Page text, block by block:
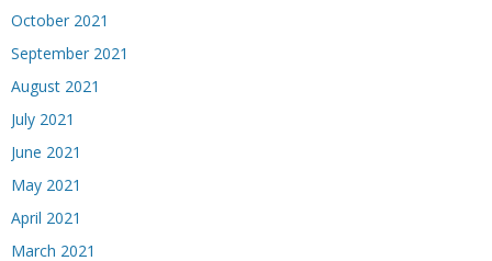
October 2021
September 2021
August 2021
July 2021
June 2021
May 2021
April 2021
March 2021